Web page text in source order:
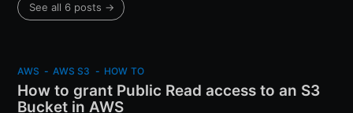
See all 6 posts →
AWS - AWS S3 - HOW TO
How to grant Public Read access to an S3
Bucket in AWS